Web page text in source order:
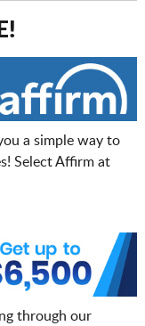
a simple way to
Select Affirm at
through our